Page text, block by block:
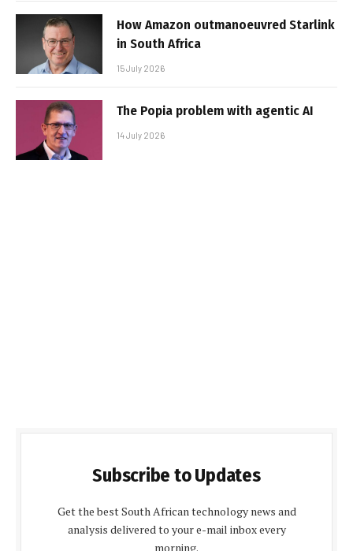
How Amazon outmanoeuvred Starlink
in South Africa
15 July 2026
The Popia problem with agentic AI
14 July 2026
Subscribe to Updates
Get the best South African technology news and
analysis delivered to your e-mail inbox every
morning.